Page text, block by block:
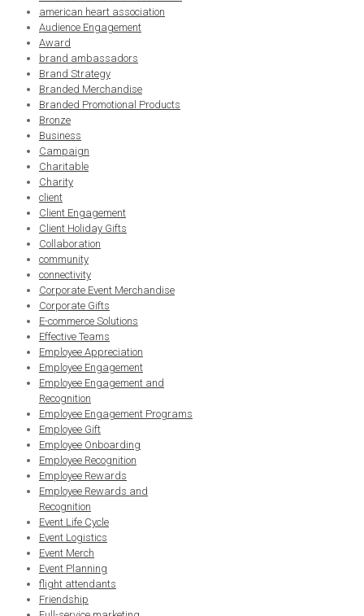
american heart association
Audience Engagement
Award
brand ambassadors
Brand Strategy
Branded Merchandise
Branded Promotional Products
Bronze
Business
Campaign
Charitable
Charity
client
Client Engagement
Client Holiday Gifts
Collaboration
community
connectivity
Corporate Event Merchandise
Corporate Gifts
E-commerce Solutions
Effective Teams
Employee Appreciation
Employee Engagement
Employee Engagement and
Recognition
Employee Engagement Programs
Employee Gift
Employee Onboarding
Employee Recognition
Employee Rewards
Employee Rewards and
Recognition
Event Life Cycle
Event Logistics
Event Merch
Event Planning
flight attendants
Friendship